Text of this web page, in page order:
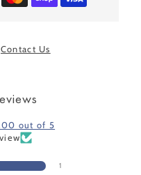
Contact Us
out of 5
1